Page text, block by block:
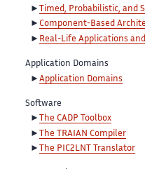
Timed, Probabilistic, and
Component-Based
Real-Life Applications
Application Domains
Application Domains
Software
The CADP Toolbox
The TRAIAN Compiler
The PIC2LNT Translator